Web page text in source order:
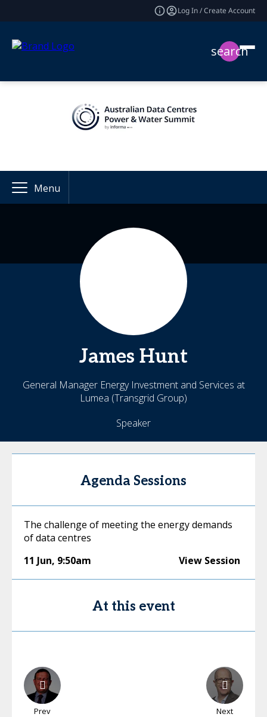
Log In / Create Account
search
Menu
James Hunt
General Manager Energy Investment and Services at
Lumea (Transgrid Group)
Speaker
Agenda Sessions
The challenge of meeting the energy demands
of data centres
11 Jun, 9:50am View Session
At this event
Prev Next